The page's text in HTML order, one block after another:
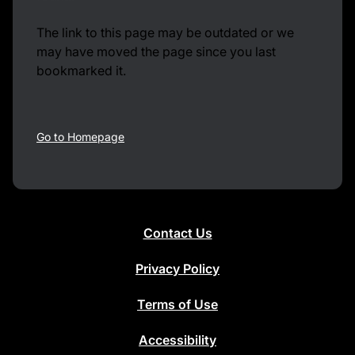
The link to this page may be outdated or we
may have moved the page since you last
bookmarked it.
Go to Homepage
Contact Us
Privacy Policy
Terms of Use
Accessibility